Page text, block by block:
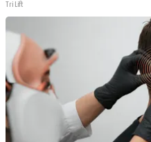
Tri Lift